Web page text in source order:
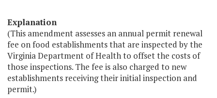
Explanation
(This amendment assesses an annual permit renewal
fee on food establishments that are inspected by the
Virginia Department of Health to offset the costs of
those inspections. The fee is also charged to new
establishments receiving their initial inspection and
permit.)